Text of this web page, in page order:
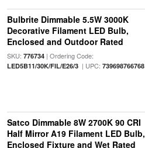
Bulbrite Dimmable 5.5W 3000K
Decorative Filament LED Bulb,
Enclosed and Outdoor Rated
SKU: 776734| Ordering Code:
LED5B11/30K/FIL/E26/3| UPC: 739698766768
Satco Dimmable 8W 2700K 90 CRI
Half Mirror A19 Filament LED Bulb,
Enclosed Fixture and Wet Rated